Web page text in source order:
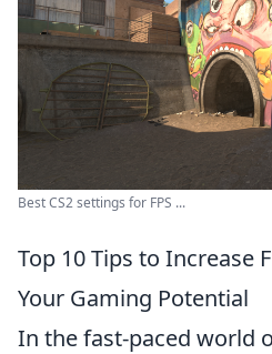
Best CS2 settings for FPS ...
Top 10 Tips to Increase
Your Gaming Potential
In the fast-paced world